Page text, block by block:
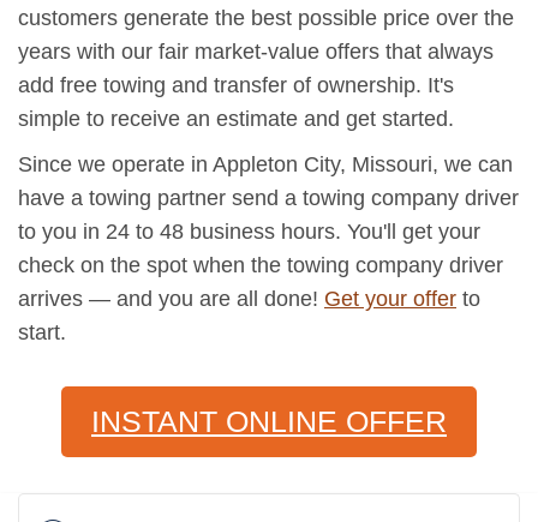
customers generate the best possible price over the
years with our fair market-value offers that always
add free towing and transfer of ownership. It's
simple to receive an estimate and get started.
Since we operate in Appleton City, Missouri, we can
have a towing partner send a towing company driver
to you in 24 to 48 business hours. You'll get your
check on the spot when the towing company driver
arrives — and you are all done! Get your offer to
start.
INSTANT ONLINE OFFER